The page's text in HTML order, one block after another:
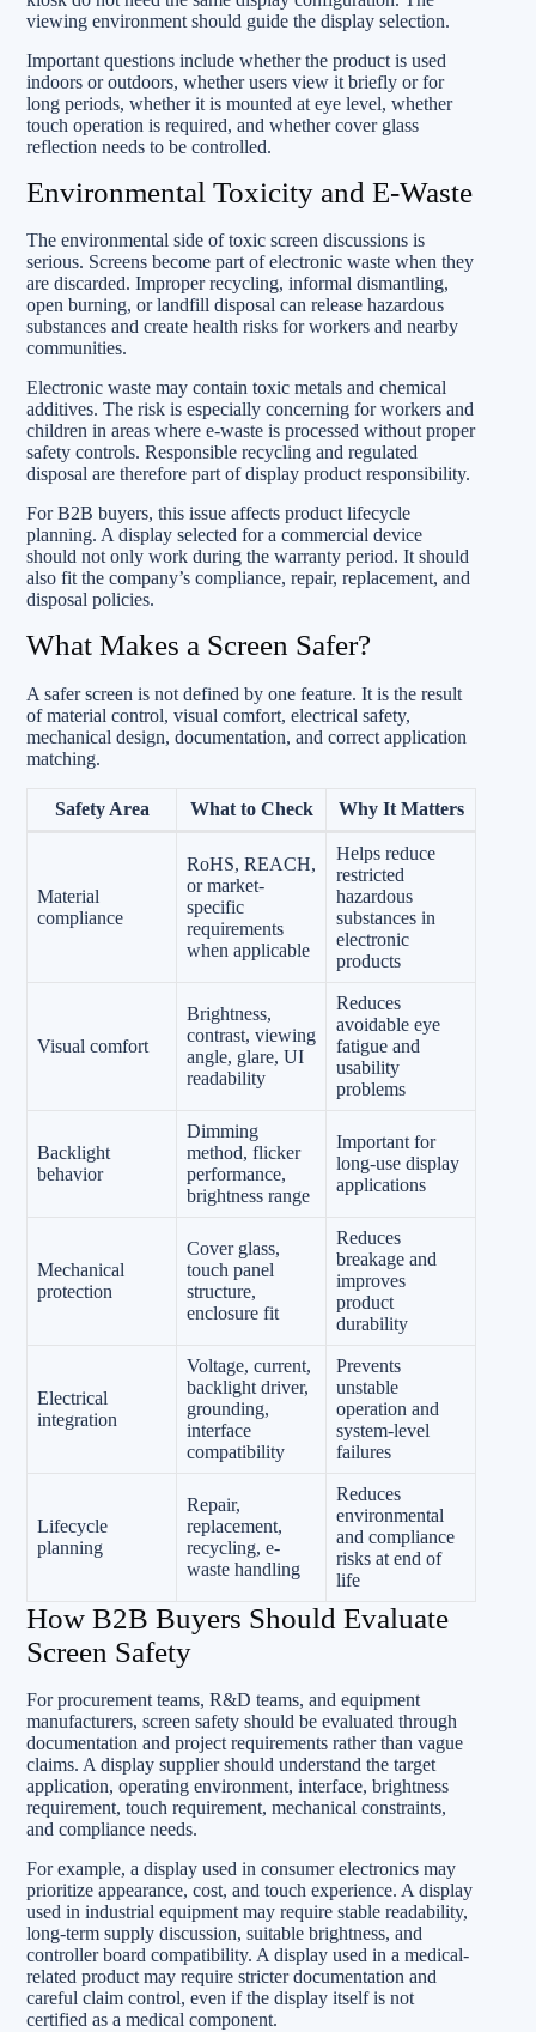
viewing environment should guide the display selection.
Important questions include whether the product is used
indoors or outdoors, whether users view it briefly or for
long periods, whether it is mounted at eye level, whether
touch operation is required, and whether cover glass
reflection needs to be controlled.
Environmental Toxicity and E-Waste
The environmental side of toxic screen discussions is
serious. Screens become part of electronic waste when they
are discarded. Improper recycling, informal dismantling,
open burning, or landfill disposal can release hazardous
substances and create health risks for workers and nearby
communities.
Electronic waste may contain toxic metals and chemical
additives. The risk is especially concerning for workers and
children in areas where e-waste is processed without proper
safety controls. Responsible recycling and regulated
disposal are therefore part of display product responsibility.
For B2B buyers, this issue affects product lifecycle
planning. A display selected for a commercial device
should not only work during the warranty period. It should
also fit the company’s compliance, repair, replacement, and
disposal policies.
What Makes a Screen Safer?
A safer screen is not defined by one feature. It is the result
of material control, visual comfort, electrical safety,
mechanical design, documentation, and correct application
matching.
Safety Area What to Check Why It Matters
Material
compliance
RoHS, REACH,
or market-
specific
requirements
when applicable
Helps reduce
restricted
hazardous
substances in
electronic
products
Visual comfort
Brightness,
contrast, viewing
angle, glare, UI
readability
Reduces
avoidable eye
fatigue and
usability
problems
Backlight
behavior
Dimming
method, flicker
performance,
brightness range
Important for
long-use display
applications
Mechanical
protection
Cover glass,
touch panel
structure,
enclosure fit
Reduces
breakage and
improves
product
durability
Electrical
integration
Voltage, current,
backlight driver,
grounding,
interface
compatibility
Prevents
unstable
operation and
system-level
failures
Lifecycle
planning
Repair,
replacement,
recycling, e-
waste handling
Reduces
environmental
and compliance
risks at end of
life
How B2B Buyers Should Evaluate
Screen Safety
For procurement teams, R&D teams, and equipment
manufacturers, screen safety should be evaluated through
documentation and project requirements rather than vague
claims. A display supplier should understand the target
application, operating environment, interface, brightness
requirement, touch requirement, mechanical constraints,
and compliance needs.
For example, a display used in consumer electronics may
prioritize appearance, cost, and touch experience. A display
used in industrial equipment may require stable readability,
long-term supply discussion, suitable brightness, and
controller board compatibility. A display used in a medical-
related product may require stricter documentation and
careful claim control, even if the display itself is not
certified as a medical component.